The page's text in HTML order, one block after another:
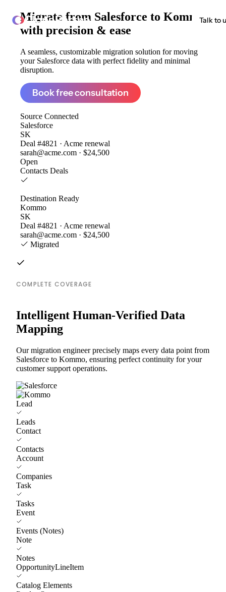
ClonePartner Talk to
Migrate from Salesforce to Kommo
with precision & ease
A seamless, customizable migration solution for moving
your Salesforce data with perfect fidelity and minimal
disruption.
Book free consultation
Source Connected
Salesforce
SK
Deal #4821 · Acme renewal
sarah@acme.com · $24,500
Open
Contacts Deals
Destination Ready
Kommo
SK
Deal #4821 · Acme renewal
sarah@acme.com · $24,500
Migrated
COMPLETE COVERAGE
Intelligent Human-Verified Data
Mapping
Our migration engineer precisely maps every data point from
Salesforce to Kommo, ensuring perfect continuity for your
customer support operations.
Lead
Leads
Contact
Contacts
Account
Companies
Task
Tasks
Event
Events (Notes)
Note
Notes
OpportunityLineItem
Catalog Elements